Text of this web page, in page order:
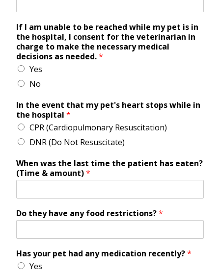
If I am unable to be reached while my pet is in
the hospital, I consent for the veterinarian in
charge to make the necessary medical
decisions as needed.*
Yes
No
In the event that my pet's heart stops while in
the hospital *
CPR (Cardiopulmonary Resuscitation)
DNR (Do Not Resuscitate)
When was the last time the patient has eaten?
(Time & amount)*
Do they have any food restrictions?*
Has your pet had any medication recently?*
Yes